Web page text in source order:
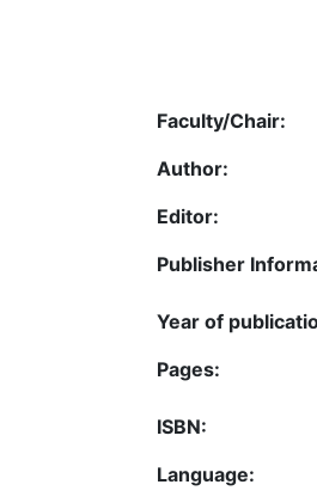
Faculty/Chair:
Author:
Editor:
Publisher
Year of
Pages:
ISBN:
Language: